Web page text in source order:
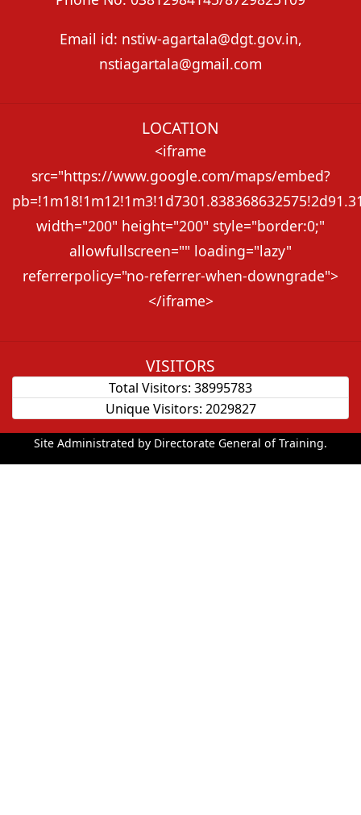
Email id: nstiw-agartala@dgt.gov.in,
nstiagartala@gmail.com
LOCATION
<iframe
src="https://www.google.com/maps/embed?
width="200" height="200" style="border:0;"
allowfullscreen="" loading="lazy"
referrerpolicy="no-referrer-when-downgrade">
</iframe>
VISITORS
Total Visitors: 38995783
Unique Visitors: 2029827
Site Administrated by Directorate General of Training.